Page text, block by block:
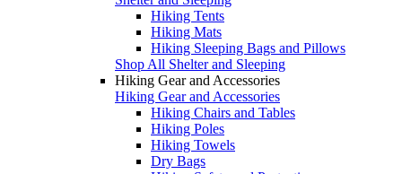
Hiking Tents
Hiking Mats
Hiking Sleeping Bags and Pillows
Shop All Shelter and Sleeping
Hiking Gear and Accessories
Hiking Gear and Accessories
Hiking Chairs and Tables
Hiking Poles
Hiking Towels
Dry Bags